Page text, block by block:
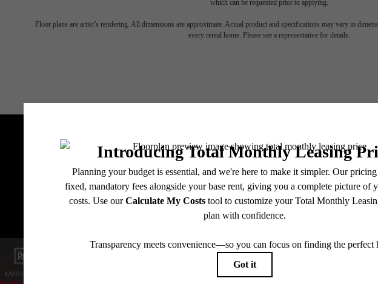
which can be requested prior to applying.
Floor plans are artist’s rendering. All dimensions are approximate. Actual product and specifications may vary in
every rental home. Please see a representative for details.
The lifestyle
been waiting
Find Your Home
Book a Tour
Stay Connected With Us